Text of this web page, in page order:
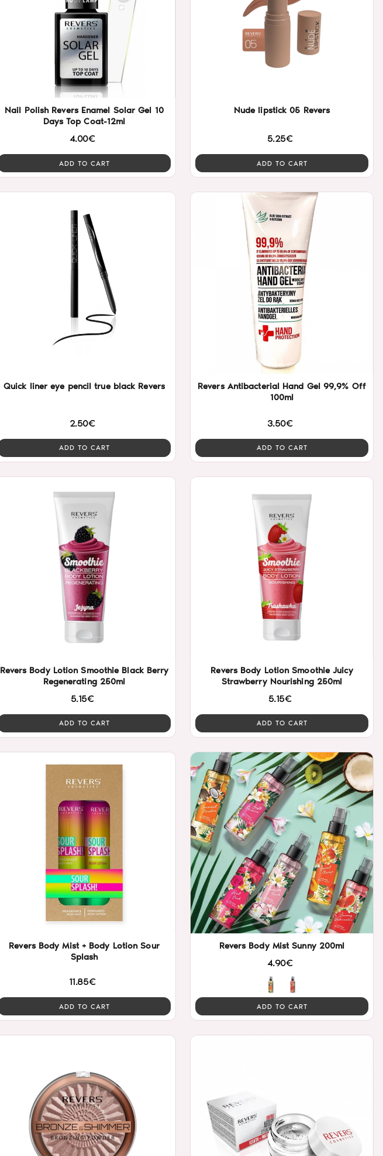
Nail Polish Revers Enamel Solar Gel 10
Days Top Coat-12ml
4.00€
ADD TO CART
Nude lipstick 05 Revers
5.25€
ADD TO CART
Quick liner eye pencil true black Revers
2.50€
ADD TO CART
Revers Antibacterial Hand Gel 99,9% Off
100ml
3.50€
ADD TO CART
Revers Body Lotion Smoothie Black Berry
Regenerating 250ml
5.15€
ADD TO CART
Revers Body Lotion Smoothie Juicy
Strawberry Nourishing 250ml
5.15€
ADD TO CART
Revers Body Mist + Body Lotion Sour
Splash
11.85€
ADD TO CART
Revers Body Mist Sunny 200ml
4.90€
ADD TO CART